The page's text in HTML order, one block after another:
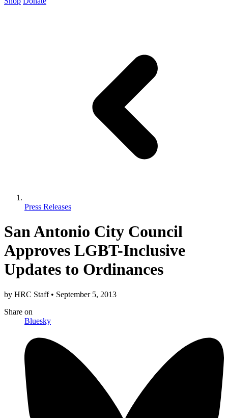
Press Releases
San Antonio City Council
Approves LGBT-Inclusive
Updates to Ordinances
by HRC Staff • September 5, 2013
Share on
Bluesky